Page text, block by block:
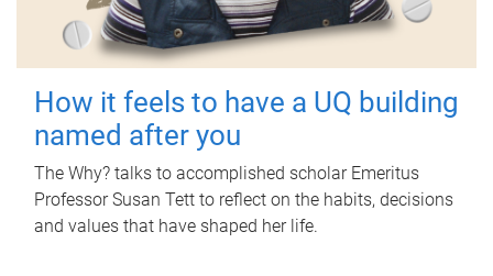
How it feels to have a UQ building
named after you
The Why? talks to accomplished scholar Emeritus
Professor Susan Tett to reflect on the habits, decisions
and values that have shaped her life.